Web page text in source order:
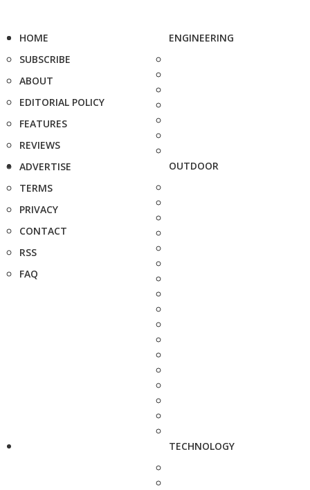
HOME
SUBSCRIBE
ABOUT
EDITORIAL POLICY
FEATURES
REVIEWS
ADVERTISE
TERMS
PRIVACY
CONTACT
RSS
FAQ
ENGINEERING
OUTDOOR
TECHNOLOGY